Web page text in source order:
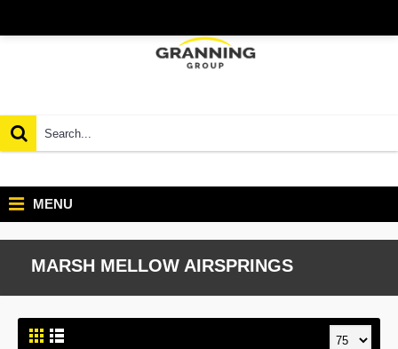
MENU
MARSH MELLOW AIRSPRINGS